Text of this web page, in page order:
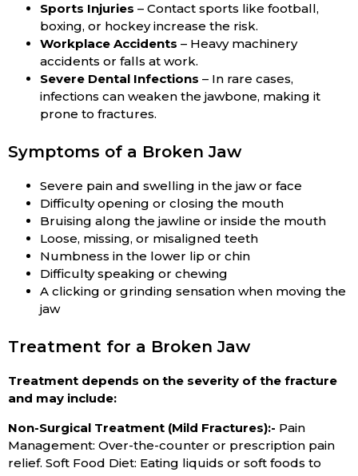
Sports Injuries – Contact sports like football,
boxing, or hockey increase the risk.
Workplace Accidents – Heavy machinery
accidents or falls at work.
Severe Dental Infections – In rare cases,
infections can weaken the jawbone, making it
prone to fractures.
Symptoms of a Broken Jaw
Severe pain and swelling in the jaw or face
Difficulty opening or closing the mouth
Bruising along the jawline or inside the mouth
Loose, missing, or misaligned teeth
Numbness in the lower lip or chin
Difficulty speaking or chewing
A clicking or grinding sensation when moving the
jaw
Treatment for a Broken Jaw
Treatment depends on the severity of the fracture
and may include:
Non-Surgical Treatment (Mild Fractures):- Pain
Management: Over-the-counter or prescription pain
relief. Soft Food Diet: Eating liquids or soft foods to